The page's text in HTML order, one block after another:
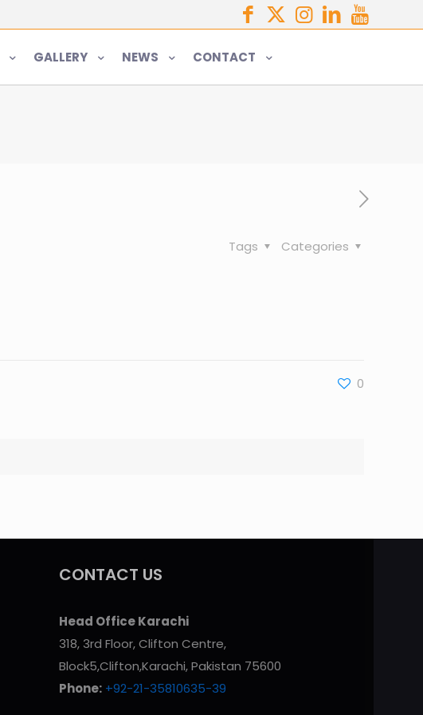
GALLERY NEWS CONTACT
Categories
Tags
0
CONTACT US
Head Office Karachi
318, 3rd Floor, Clifton Centre,
Block5,Clifton,Karachi, Pakistan 75600
Phone: +92-21-35810635-39